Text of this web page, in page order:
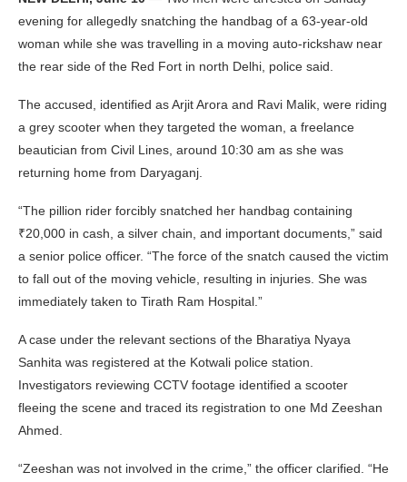
evening for allegedly snatching the handbag of a 63-year-old
woman while she was travelling in a moving auto-rickshaw near
the rear side of the Red Fort in north Delhi, police said.
The accused, identified as Arjit Arora and Ravi Malik, were riding
a grey scooter when they targeted the woman, a freelance
beautician from Civil Lines, around 10:30 am as she was
returning home from Daryaganj.
“The pillion rider forcibly snatched her handbag containing
₹20,000 in cash, a silver chain, and important documents,” said
a senior police officer. “The force of the snatch caused the victim
to fall out of the moving vehicle, resulting in injuries. She was
immediately taken to Tirath Ram Hospital.”
A case under the relevant sections of the Bharatiya Nyaya
Sanhita was registered at the Kotwali police station.
Investigators reviewing CCTV footage identified a scooter
fleeing the scene and traced its registration to one Md Zeeshan
Ahmed.
“Zeeshan was not involved in the crime,” the officer clarified. “He